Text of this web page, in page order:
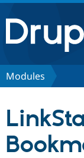
Drupal.org
Discover
Partners &
Modules